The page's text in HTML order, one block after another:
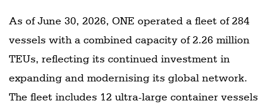
As of June 30, 2026, ONE operated a fleet of 284
vessels with a combined capacity of 2.26 million
TEUs, reflecting its continued investment in
expanding and modernising its global network.
The fleet includes 12 ultra-large container vessels